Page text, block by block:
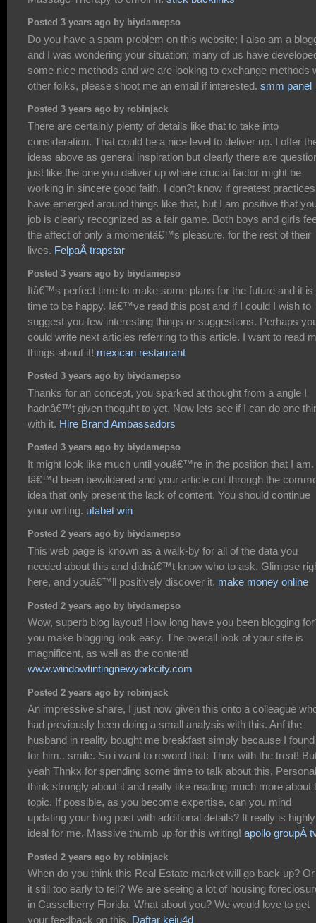
Posted 3 years ago by biydamepso
Do you have a spam problem on this website; I also am a
and I was wondering your situation; many of us have
some nice methods and we are looking to exchange methods
other folks, please shoot me an email if interested. smm panel
Posted 3 years ago by robinjack
There are certainly plenty of details like that to take into
consideration. That could be a nice level to deliver up. I offer
ideas above as general inspiration but clearly there are
just like the one you deliver up where crucial factor might be
working in sincere good faith. I don?t know if greatest practices
have emerged around things like that, but I am positive that
job is clearly recognized as a fair game. Both boys and girls
the affect of only a momentâ€™s pleasure, for the rest of their
lives. FelpaÂ trapstar
Posted 3 years ago by biydamepso
Itâ€™s perfect time to make some plans for the future and it is
time to be happy. Iâ€™ve read this post and if I could I wish to
suggest you few interesting things or suggestions. Perhaps
could write next articles referring to this article. I want to read
things about it! mexican restaurant
Posted 3 years ago by biydamepso
Thanks for an concept, you sparked at thought from a angle I
hadnâ€™t given thoguht to yet. Now lets see if I can do one
with it. Hire Brand Ambassadors
Posted 3 years ago by biydamepso
It might look like much until youâ€™re in the position that I am.
Iâ€™d been bewildered and your article cut through the
idea that only present the lack of content. You should continue
your writing. ufabet win
Posted 2 years ago by biydamepso
This web page is known as a walk-by for all of the data you
needed about this and didnâ€™t know who to ask. Glimpse
here, and youâ€™ll positively discover it. make money online
Posted 2 years ago by biydamepso
Wow, superb blog layout! How long have you been blogging
you make blogging look easy. The overall look of your site is
magnificent, as well as the content!
www.windowtintingnewyorkcity.com
Posted 2 years ago by robinjack
An impressive share, I just now given this onto a colleague
had previously been doing a small analysis with this. Anf the
husband in reality bought me breakfast simply because I
for him.. smile. So i want to reword that: Thnx with the treat!
yeah Thnkx for spending some time to talk about this,
think strongly about it and really like reading much more about
topic. If possible, as you become expertise, can you mind
updating your blog post with additional details? It really is highly
ideal for me. Massive thumb up for this writing! apollo groupÂ
Posted 2 years ago by robinjack
When do you think this Real Estate market will go back up?
it still too early to tell? We are seeing a lot of housing
in Casselberry Florida. What about you? We would love to get
your feedback on this. Daftar keju4d